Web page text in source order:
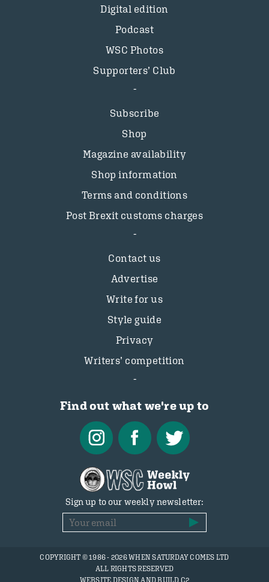
Digital edition
Podcast
WSC Photos
Supporters’ Club
Subscribe
Shop
Magazine availability
Shop information
Terms and conditions
Post Brexit customs charges
Contact us
Advertise
Write for us
Style guide
Privacy
Writers’ competition
Find out what we're up to
Sign up to our weekly newsletter:
COPYRIGHT © 1986 - 2026 WHEN SATURDAY COMES LTD
ALL RIGHTS RESERVED